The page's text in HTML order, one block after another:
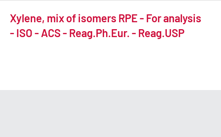
Xylene, mix of isomers RPE - For analysis
- ISO - ACS - Reag.Ph.Eur. - Reag.USP